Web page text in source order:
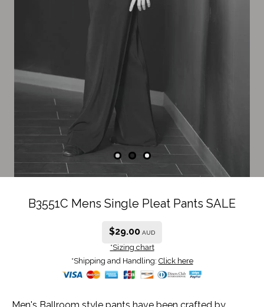
B3551C Mens Single Pleat Pants SALE
$29.00 AUD
*Sizing chart
*Shipping and Handling: Click here